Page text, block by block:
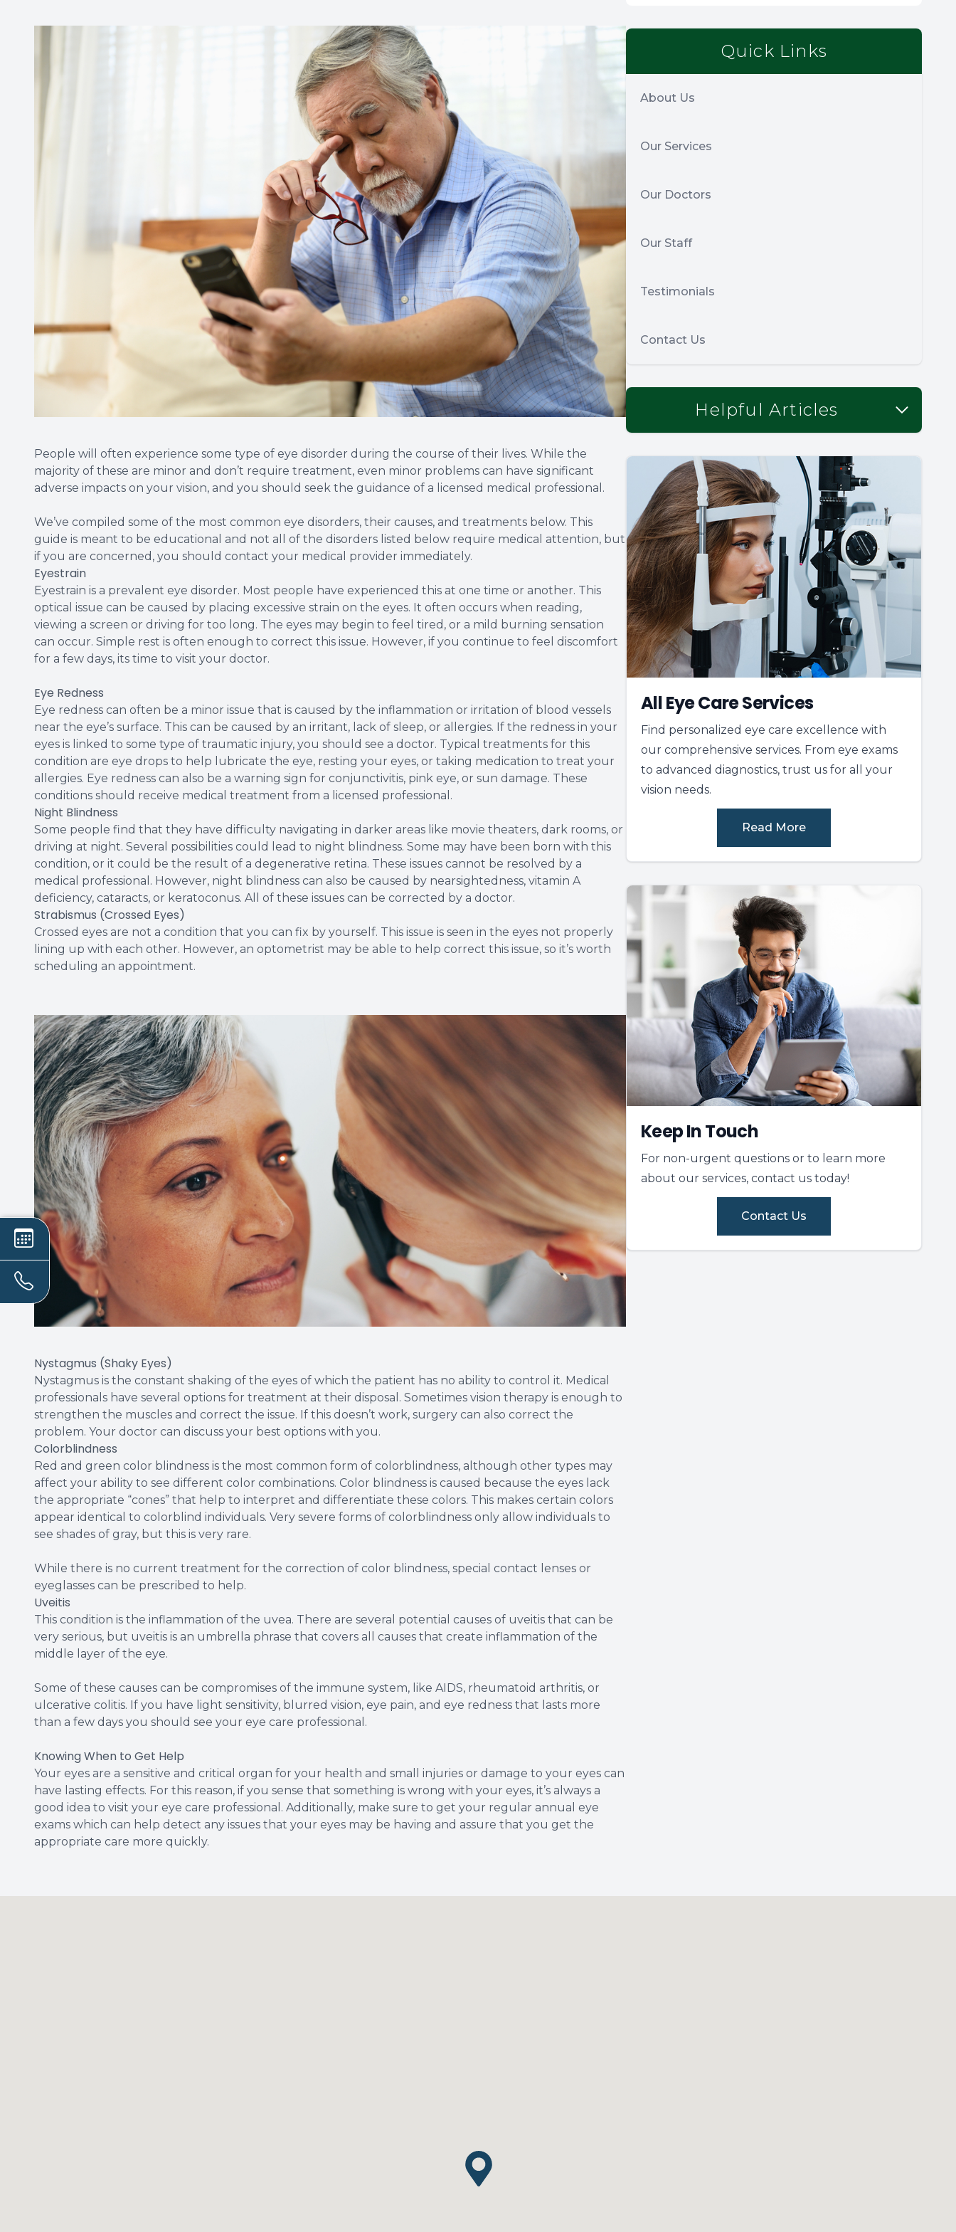
People will often experience some type of eye disorder during the course of their lives. While the
majority of these are minor and don’t require treatment, even minor problems can have significant
adverse impacts on your vision, and you should seek the guidance of a licensed medical professional.
We’ve compiled some of the most common eye disorders, their causes, and treatments below. This
guide is meant to be educational and not all of the disorders listed below require medical attention, but
if you are concerned, you should contact your medical provider immediately.
Eyestrain
Eyestrain is a prevalent eye disorder. Most people have experienced this at one time or another. This
optical issue can be caused by placing excessive strain on the eyes. It often occurs when reading,
viewing a screen or driving for too long. The eyes may begin to feel tired, or a mild burning sensation
can occur. Simple rest is often enough to correct this issue. However, if you continue to feel discomfort
for a few days, its time to visit your doctor.
Eye Redness
Eye redness can often be a minor issue that is caused by the inflammation or irritation of blood vessels
near the eye’s surface. This can be caused by an irritant, lack of sleep, or allergies. If the redness in your
eyes is linked to some type of traumatic injury, you should see a doctor. Typical treatments for this
condition are eye drops to help lubricate the eye, resting your eyes, or taking medication to treat your
allergies. Eye redness can also be a warning sign for conjunctivitis, pink eye, or sun damage. These
conditions should receive medical treatment from a licensed professional.
Night Blindness
Some people find that they have difficulty navigating in darker areas like movie theaters, dark rooms, or
driving at night. Several possibilities could lead to night blindness. Some may have been born with this
condition, or it could be the result of a degenerative retina. These issues cannot be resolved by a
medical professional. However, night blindness can also be caused by nearsightedness, vitamin A
deficiency, cataracts, or keratoconus. All of these issues can be corrected by a doctor.
Strabismus (Crossed Eyes)
Crossed eyes are not a condition that you can fix by yourself. This issue is seen in the eyes not properly
lining up with each other. However, an optometrist may be able to help correct this issue, so it’s worth
scheduling an appointment.
Nystagmus (Shaky Eyes)
Nystagmus is the constant shaking of the eyes of which the patient has no ability to control it. Medical
professionals have several options for treatment at their disposal. Sometimes vision therapy is enough to
strengthen the muscles and correct the issue. If this doesn’t work, surgery can also correct the
problem. Your doctor can discuss your best options with you.
Colorblindness
Red and green color blindness is the most common form of colorblindness, although other types may
affect your ability to see different color combinations. Color blindness is caused because the eyes lack
the appropriate “cones” that help to interpret and differentiate these colors. This makes certain colors
appear identical to colorblind individuals. Very severe forms of colorblindness only allow individuals to
see shades of gray, but this is very rare.
While there is no current treatment for the correction of color blindness, special contact lenses or
eyeglasses can be prescribed to help.
Uveitis
This condition is the inflammation of the uvea. There are several potential causes of uveitis that can be
very serious, but uveitis is an umbrella phrase that covers all causes that create inflammation of the
middle layer of the eye.
Some of these causes can be compromises of the immune system, like AIDS, rheumatoid arthritis, or
ulcerative colitis. If you have light sensitivity, blurred vision, eye pain, and eye redness that lasts more
than a few days you should see your eye care professional.
Knowing When to Get Help
Your eyes are a sensitive and critical organ for your health and small injuries or damage to your eyes can
have lasting effects. For this reason, if you sense that something is wrong with your eyes, it’s always a
good idea to visit your eye care professional. Additionally, make sure to get your regular annual eye
exams which can help detect any issues that your eyes may be having and assure that you get the
appropriate care more quickly.
Quick Links
About Us
Our Services
Our Doctors
Our Staff
Testimonials
Contact Us
Helpful Articles
All Eye Care Services
Find personalized eye care excellence with
our comprehensive services. From eye exams
to advanced diagnostics, trust us for all your
vision needs.
Read More
Keep In Touch
For non-urgent questions or to learn more
about our services, contact us today!
Contact Us
LASIK Co-management
Migraine Management